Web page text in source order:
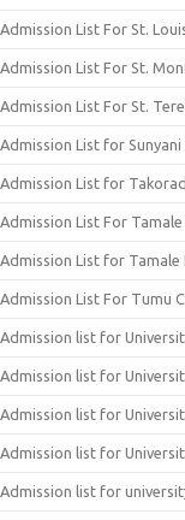
Admission List For St.
Admission List For St.
Admission List For St.
Admission List for
Admission List for
Admission List For
Admission List for Tamale
Admission List For Tumu
Admission list for
Admission list for
Admission list for
Admission list for
Admission list for